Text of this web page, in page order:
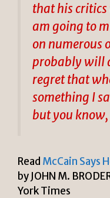
that his critics
am going to
on numerous
probably will
regret that
something I
but you
Read McCain Says
by JOHN M.
York Times